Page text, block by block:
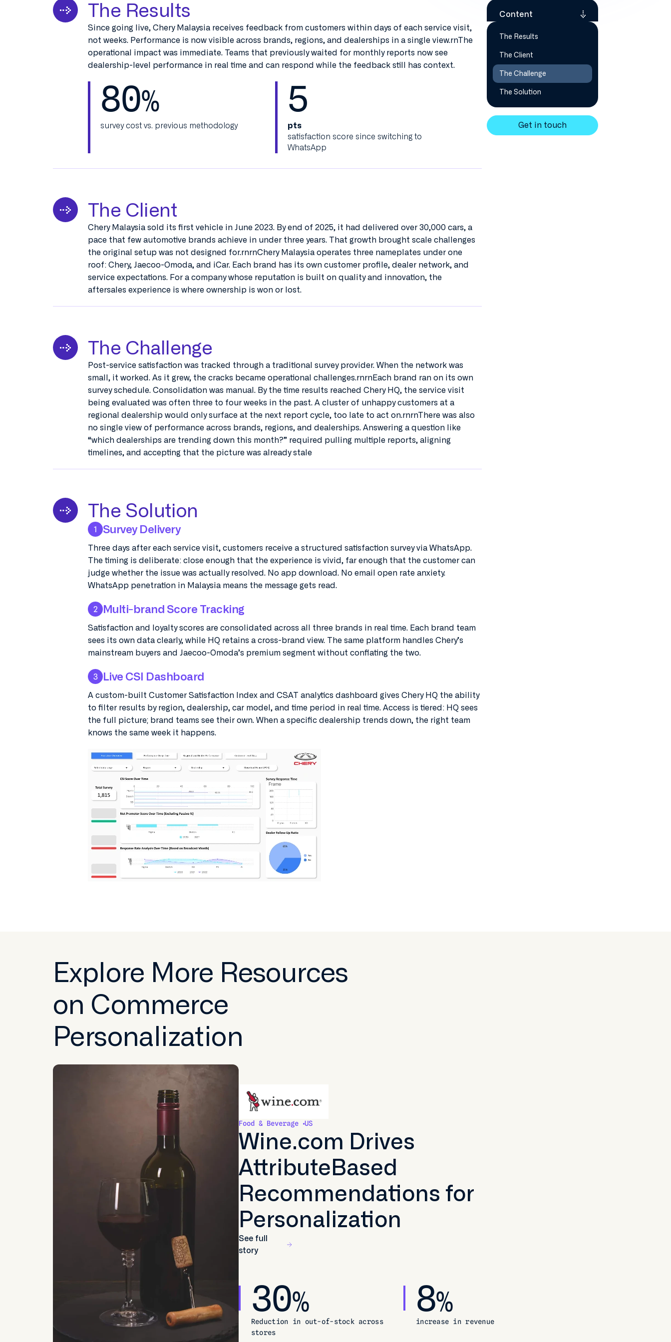
The Results
Since going live, Chery Malaysia receives feedback from customers within days of each service visit,
not weeks. Performance is now visible across brands, regions, and dealerships in a single view.rnThe
operational impact was immediate. Teams that previously waited for monthly reports now see
dealership-level performance in real time and can respond while the feedback still has context.
80%
survey cost vs. previous methodology
5
pts
satisfaction score since switching to
WhatsApp
The Client
Chery Malaysia sold its first vehicle in June 2023. By end of 2025, it had delivered over 30,000 cars, a
pace that few automotive brands achieve in under three years. That growth brought scale challenges
the original setup was not designed for.rnrnChery Malaysia operates three nameplates under one
roof: Chery, Jaecoo-Omoda, and iCar. Each brand has its own customer profile, dealer network, and
service expectations. For a company whose reputation is built on quality and innovation, the
aftersales experience is where ownership is won or lost.
The Challenge
Post-service satisfaction was tracked through a traditional survey provider. When the network was
small, it worked. As it grew, the cracks became operational challenges.rnrnEach brand ran on its own
survey schedule. Consolidation was manual. By the time results reached Chery HQ, the service visit
being evaluated was often three to four weeks in the past. A cluster of unhappy customers at a
regional dealership would only surface at the next report cycle, too late to act on.rnrnThere was also
no single view of performance across brands, regions, and dealerships. Answering a question like
“which dealerships are trending down this month?” required pulling multiple reports, aligning
timelines, and accepting that the picture was already stale
The Solution
1 Survey Delivery
Three days after each service visit, customers receive a structured satisfaction survey via WhatsApp.
The timing is deliberate: close enough that the experience is vivid, far enough that the customer can
judge whether the issue was actually resolved. No app download. No email open rate anxiety.
WhatsApp penetration in Malaysia means the message gets read.
2 Multi-brand Score Tracking
Satisfaction and loyalty scores are consolidated across all three brands in real time. Each brand team
sees its own data clearly, while HQ retains a cross-brand view. The same platform handles Chery’s
mainstream buyers and Jaecoo-Omoda’s premium segment without conflating the two.
3 Live CSI Dashboard
A custom-built Customer Satisfaction Index and CSAT analytics dashboard gives Chery HQ the ability
to filter results by region, dealership, car model, and time period in real time. Access is tiered: HQ sees
the full picture; brand teams see their own. When a specific dealership trends down, the right team
knows the same week it happens.
Content
The Results
The Client
The Challenge
The Solution
Get in touch
Explore More Resources
on Commerce
Personalization
Food & Beverage US
Wine.com Drives
AttributeBased
Recommendations for
Personalization
See full
story
30%
Reduction in out-of-stock across
stores
8%
increase in revenue